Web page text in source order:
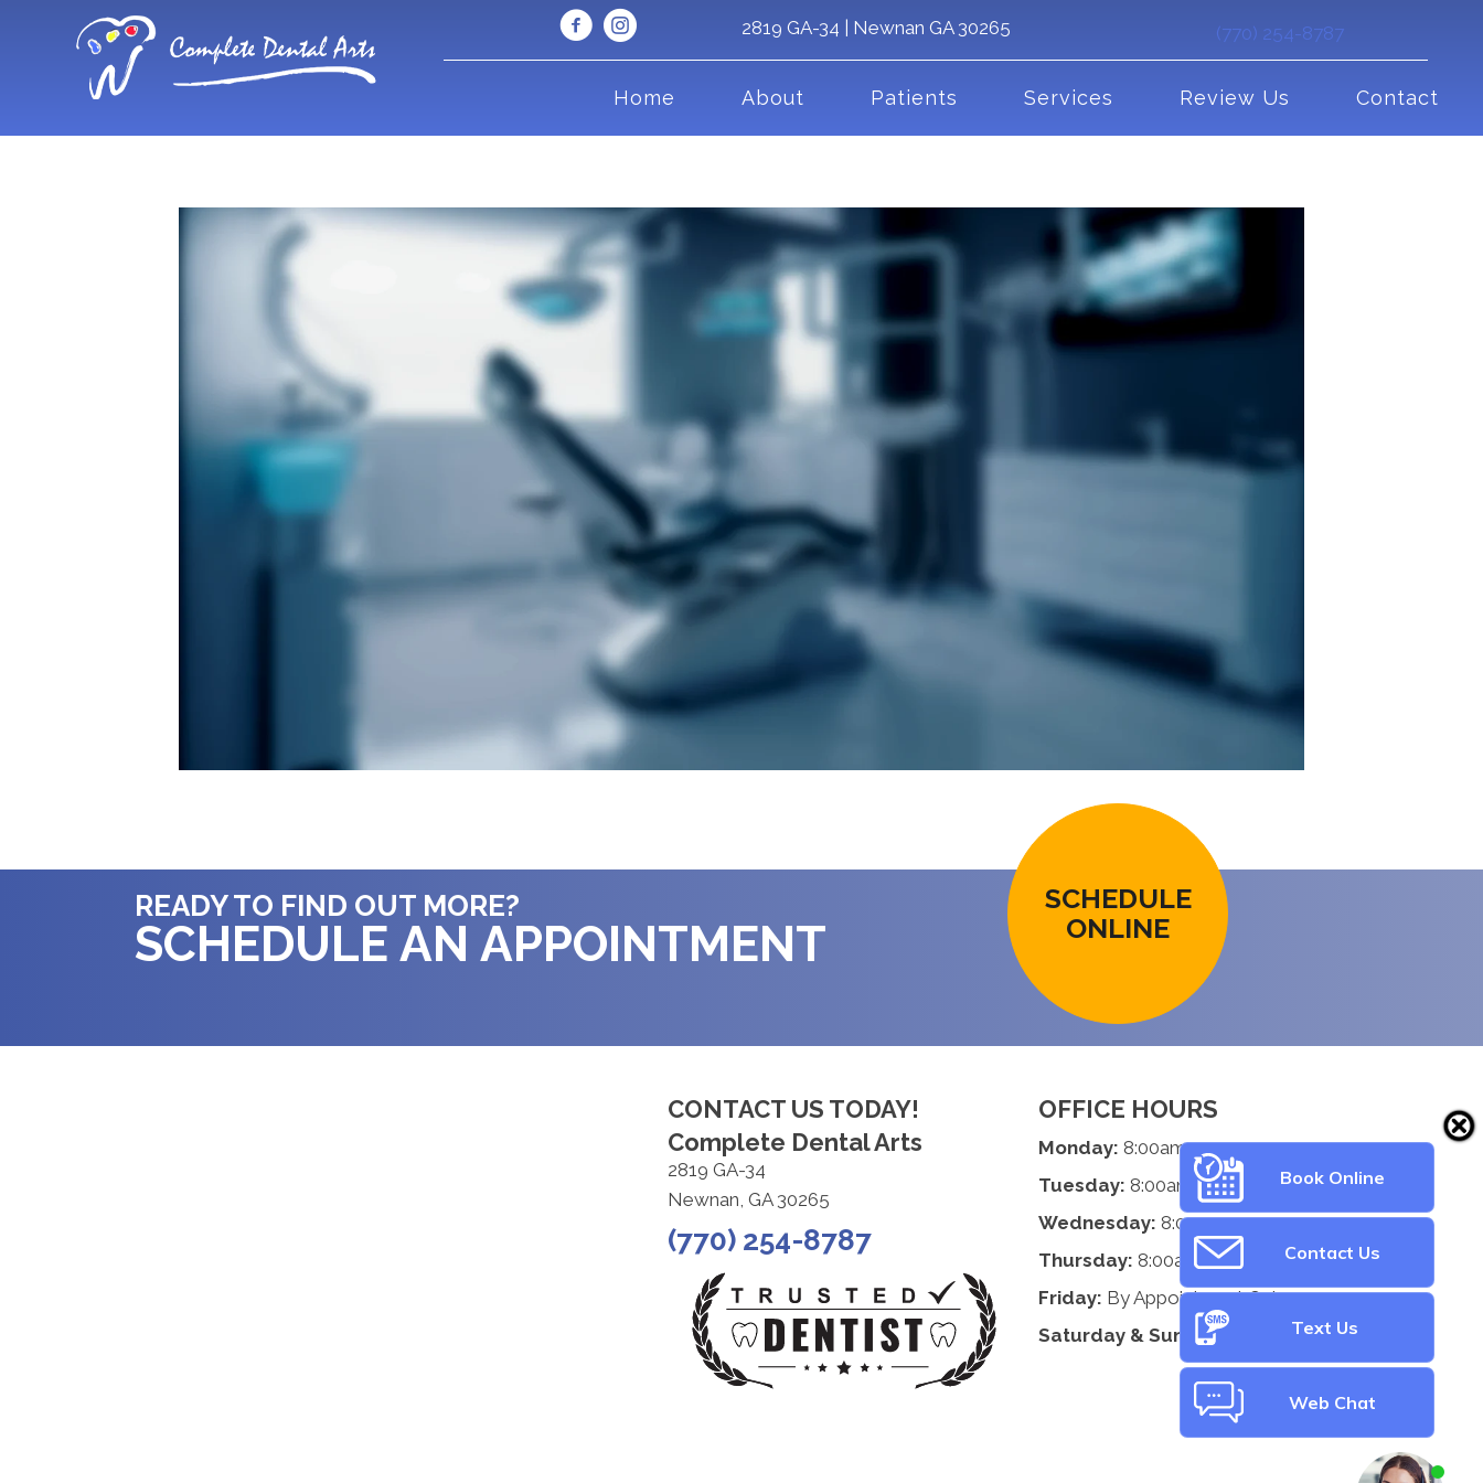
2819 GA-34 | Newnan GA 30265 (770) 254-8787
Home About Patients Services Review Us Contact
READY TO FIND OUT MORE?
SCHEDULE AN APPOINTMENT
SCHEDULE
ONLINE
CONTACT US TODAY!
Complete Dental Arts
2819 GA-34
Newnan, GA 30265
(770) 254-8787
OFFICE HOURS
Monday: 8:00am - 5:00pm
Tuesday: 8:00am - 5:00pm
Wednesday: 8:00am - 5:00pm
Thursday: 8:00am - 5:00pm
Friday: By Appointment Only
Saturday & Sunday:Closed
Book Online
Contact Us
Text Us
Web Chat